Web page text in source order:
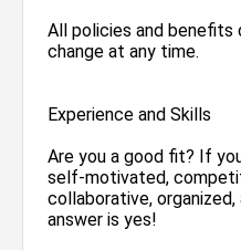
All policies and
change at any time.
Experience and Skills
Are you a good fit? If
self-motivated,
collaborative,
answer is yes!